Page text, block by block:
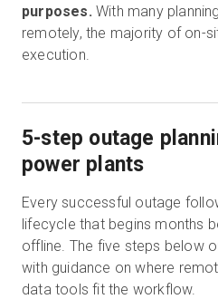
purposes. With many
remotely, the majority of on-
execution.
5-step outage
power plants
Every successful outage
lifecycle that begins months
offline. The five steps below
with guidance on where
data tools fit the workflow.